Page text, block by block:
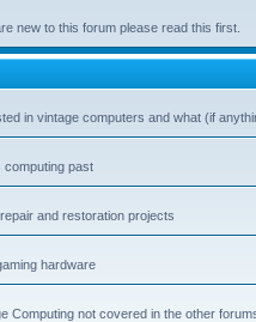
new to this forum please read this first.
in vintage computers and what (if
computing past
and restoration projects
hardware
Computing not covered in the other